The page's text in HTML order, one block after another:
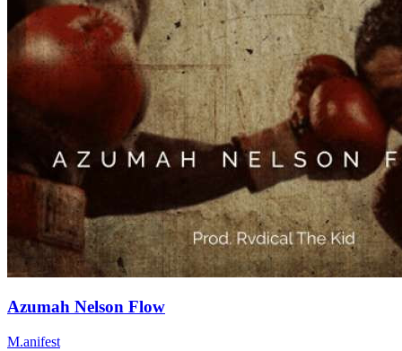
Azumah Nelson Flow
M.anifest